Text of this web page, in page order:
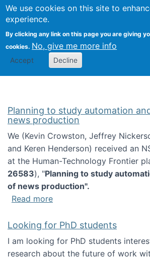
We use cookies on this site to
experience.
By clicking any link on this page you are giving
cookies. No, give me more info
Accept Decline
Search
Kevin
Planning to study automation
news production
We (Kevin Crowston, Jeffrey
and Keren Henderson) received an
at the Human-Technology Frontier
26583), "Planning to study
of news production".
Read moreabout Planning to study
Looking for PhD students
I am looking for PhD students
research about the future of work